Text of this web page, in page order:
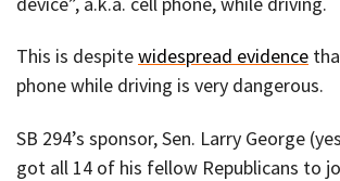
This is despitewidespread evidence
phone while driving is very dangerous.
SB 294’s sponsor, Sen. Larry George (yes
got all 14 of his fellow Republicans to